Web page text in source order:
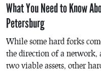
What You Need to Know
Petersburg
While some hard forks
the direction of a network,
two viable assets, other